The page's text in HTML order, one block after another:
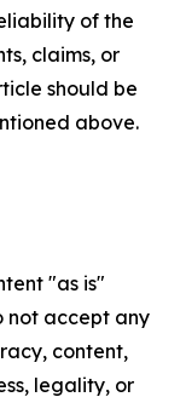
of the
claims, or
should be
above.
"as is"
not accept any
content,
legality, or